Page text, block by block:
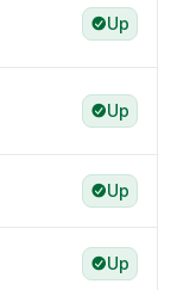
Up
Up
Up
Up